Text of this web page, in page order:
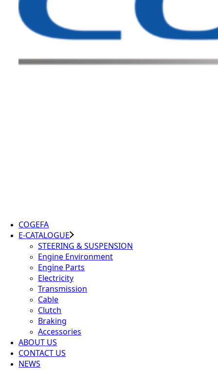
COGEFA
E-CATALOGUE
STEERING & SUSPENSION
Engine Environment
Engine Parts
Electricity
Transmission
Cable
Clutch
Braking
Accessories
ABOUT US
CONTACT US
NEWS